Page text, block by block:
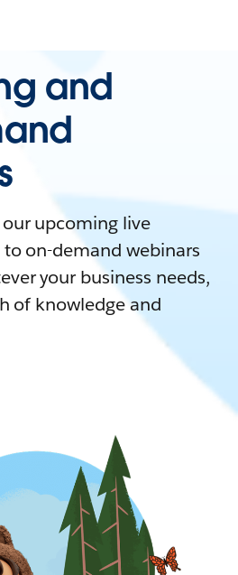
and
upcoming live
on-demand webinars
your business needs,
of knowledge and